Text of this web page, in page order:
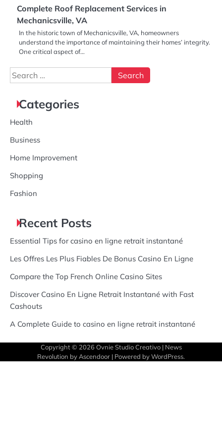
Complete Roof Replacement Services in
Mechanicsville, VA
In the historic town of Mechanicsville, VA, homeowners
understand the importance of maintaining their homes’ integrity.
One critical aspect of…
Search
for:
Categories
Health
Business
Home Improvement
Shopping
Fashion
Recent Posts
Essential Tips for casino en ligne retrait instantané
Les Offres Les Plus Fiables De Bonus Casino En Ligne
Compare the Top French Online Casino Sites
Discover Casino En Ligne Retrait Instantané with Fast
Cashouts
A Complete Guide to casino en ligne retrait instantané
Copyright © 2026 Ovnie Studio Creativo| News
Revolution by Ascendoor | Powered byWordPress.